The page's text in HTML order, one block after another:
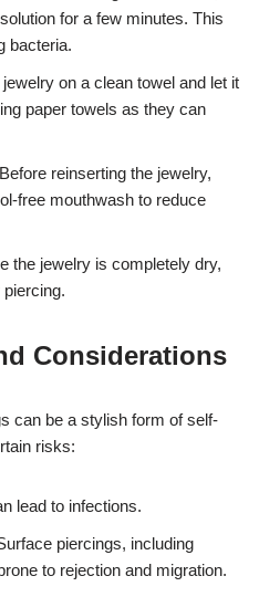
for a few minutes. This
bacteria.
on a clean towel and let it
paper towels as they can
reinserting the jewelry,
free mouthwash to reduce
the jewelry is completely dry,
Considerations
can be a stylish form of self-
risks:
lead to infections.
piercings, including
to rejection and migration.